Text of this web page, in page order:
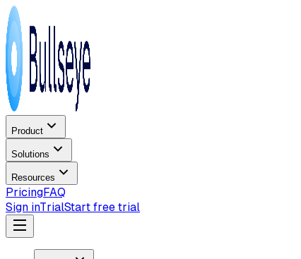
Product
Solutions
Resources
PricingFAQ
Sign inTrialStart free trial